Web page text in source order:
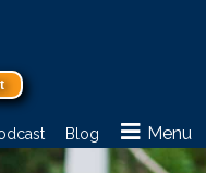
Blog Menu